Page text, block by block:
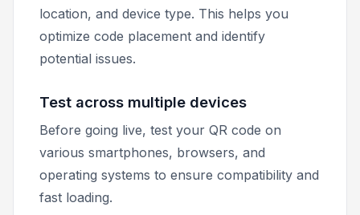
location, and device type. This helps you
optimize code placement and identify
potential issues.
Test across multiple devices
Before going live, test your QR code on
various smartphones, browsers, and
operating systems to ensure compatibility and
fast loading.